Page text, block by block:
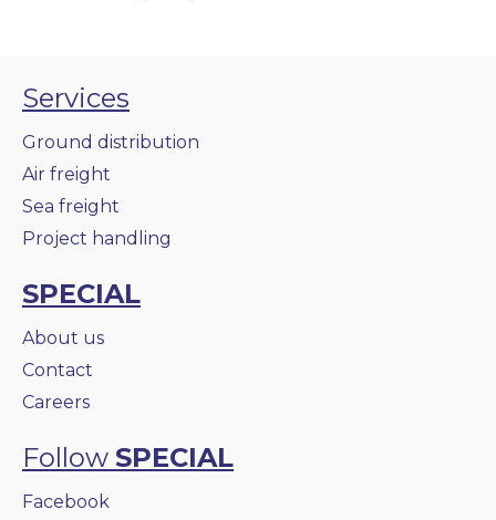
Services
Ground distribution
Air freight
Sea freight
Project handling
SPECIAL
About us
Contact
Careers
Follow SPECIAL
Facebook